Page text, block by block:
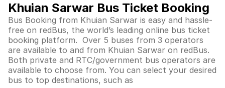
Khuian Sarwar Bus Ticket Booking
Bus Booking from Khuian Sarwar is easy and hassle-
free on redBus, the world’s leading online bus ticket
booking platform. Over 5 buses from 3 operators
are available to and from Khuian Sarwar on redBus.
Both private and RTC/government bus operators are
available to choose from. You can select your desired
bus to top destinations, such as